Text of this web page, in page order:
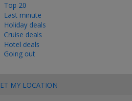
Top 20
Last minute
Holiday deals
Cruise deals
Hotel deals
Going out
MY LOCATION